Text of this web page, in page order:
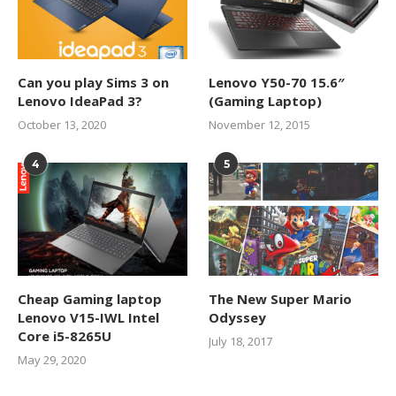
Can you play Sims 3 on
Lenovo IdeaPad 3?
October 13, 2020
Lenovo Y50-70 15.6″
(Gaming Laptop)
November 12, 2015
4
Cheap Gaming laptop
Lenovo V15-IWL Intel
Core i5-8265U
May 29, 2020
5
The New Super Mario
Odyssey
July 18, 2017